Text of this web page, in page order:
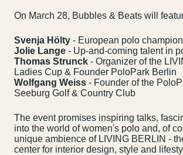
On March 28, Bubbles & Beats will
Svenja Hölty - European polo champion
Jolie Lange - Up-and-coming talent in
Thomas Strunck - Organizer of the
Ladies Cup & Founder PoloPark Berlin
Wolfgang Weiss - Founder of the
Seeburg Golf & Country Club
The event promises inspiring talks,
into the world of women's polo and, of
unique ambience of LIVING BERLIN -
center for interior design, style and